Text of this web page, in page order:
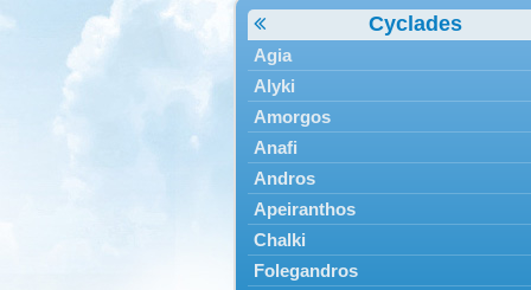
Cyclades
Agia
Alyki
Amorgos
Anafi
Andros
Apeiranthos
Chalki
Folegandros